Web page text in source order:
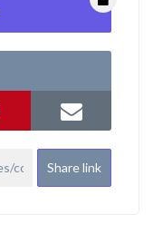
Share link